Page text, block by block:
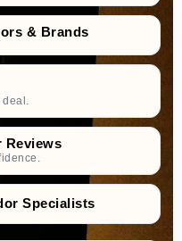
& Brands
Reviews
Specialists